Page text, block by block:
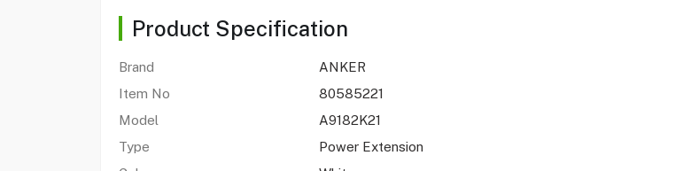
Product Specification
Brand
ANKER
Item No
80585221
Model
A9182K21
Type
Power Extension